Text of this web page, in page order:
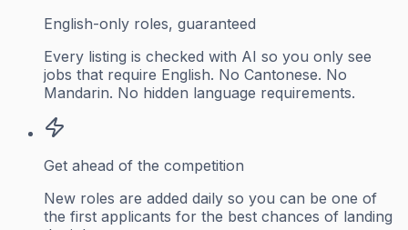
English-only roles, guaranteed
Every listing is checked with AI so you only see
jobs that require English. No Cantonese. No
Mandarin. No hidden language requirements.
Get ahead of the competition
New roles are added daily so you can be one of
the first applicants for the best chances of landing